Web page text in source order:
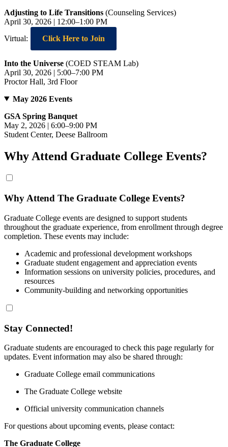
Adjusting to Life Transitions (Counseling Services)
April 30, 2026 | 12:00–1:00 PM
Virtual:
Click Here to Join
Into the Universe (COED STEAM Lab)
April 30, 2026 | 5:00–7:00 PM
Proctor Hall, 3rd Floor
May 2026 Events
GSA Spring Banquet
May 2, 2026 | 6:00–9:00 PM
Student Center, Deese Ballroom
Why Attend Graduate College Events?
Why Attend The Graduate College Events?
Graduate College events are designed to support students
throughout the graduate experience, from enrollment through degree
completion. These events may include:
Academic and professional development workshops
Graduate student engagement and appreciation events
Information sessions on university policies, procedures, and
resources
Community‑building and networking opportunities
Stay Connected!
Graduate students are encouraged to check this page regularly for
updates. Event information may also be shared through:
Graduate College email communications
The Graduate College website
Official university communication channels
For questions about upcoming events, please contact:
The Graduate College